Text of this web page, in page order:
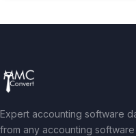
Expert accounting software
from any accounting